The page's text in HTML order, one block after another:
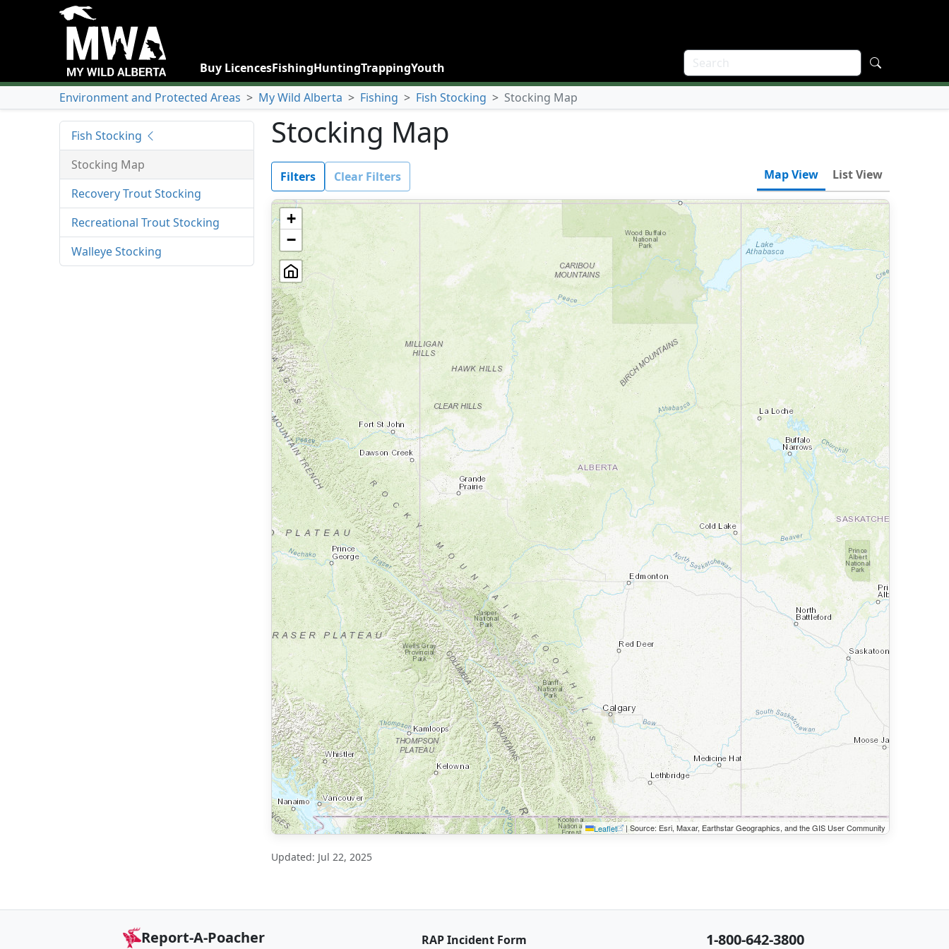
Buy LicencesFishingHuntingTrappingYouth
Environment and Protected Areas > My Wild Alberta > Fishing > Fish Stocking > Stocking Map
Stocking Map
Filters Clear Filters Map View List View
+
−
Leaflet | Source: Esri, Maxar, Earthstar Geographics, and the GIS User Community
Updated: Jul 22, 2025
Fish Stocking
Stocking Map
Recovery Trout Stocking
Recreational Trout Stocking
Walleye Stocking
Report-A-Poacher RAP Incident Form 1-800-642-3800